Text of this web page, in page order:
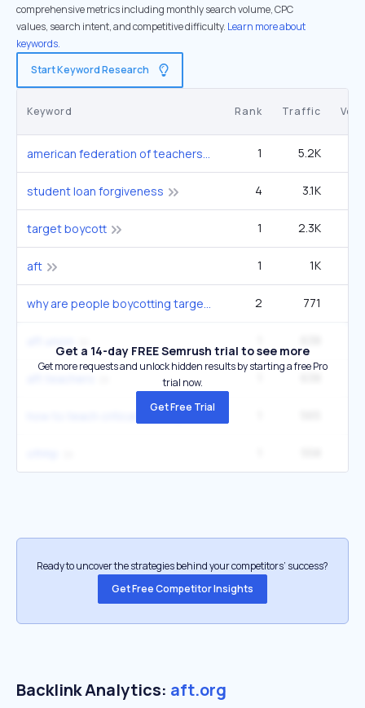
comprehensive metrics including monthly search volume, CPC
values, search intent, and competitive difficulty. Learn more about
keywords.
Start Keyword Research
Keyword Rank Traffic
american federation of teachers 1 5.2K
student loan forgiveness 4 3.1K
target boycott 1 2.3K
aft 1 1K
why are people boycotting target 2 771
Get a 14-day FREE Semrush trial to see more
Get more requests and unlock hidden results by starting a free Pro
trial now.
Get Free Trial
Ready to uncover the strategies behind your competitors’ success?
Get Free Competitor Insights
Backlink Analytics: aft.org